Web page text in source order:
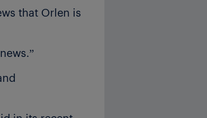
that Orlen is